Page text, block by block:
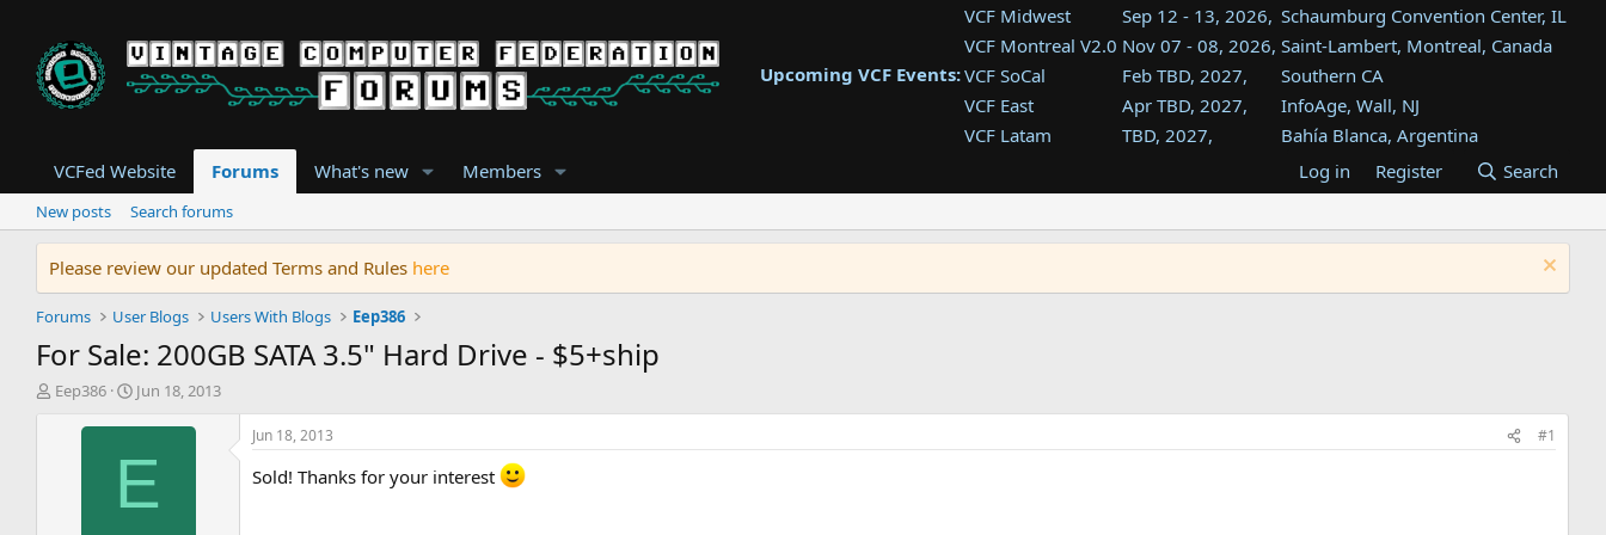
Upcoming VCF Events:
VCF Midwest Sep 12 - 13, 2026, Schaumburg Convention Center, IL
VCF Montreal V2.0 Nov 07 - 08, 2026, Saint-Lambert, Montreal, Canada
VCF SoCal
Feb TBD, 2027,
Southern CA
VCF East
Apr TBD, 2027,
InfoAge, Wall, NJ
VCF Latam
TBD, 2027,
Bahía Blanca, Argentina
Tukwila, WA
VCF Southwest
TBD, 2027,
Westin Dallas Fort Worth Airport
VCF Southeast
Aug TBD, 2027,
Atlanta, GA
VCFed Website Forums What's new Members Log in Register Search
New posts Search forums
Please review our updated Terms and Rules here
Forums User Blogs Users With Blogs Eep386
For Sale: 200GB SATA 3.5" Hard Drive - $5+ship
T
Eep386
S
a
t
d
Jun 18, 2013
E
Jun 18, 2013 #1
Sold! Thanks for your interest